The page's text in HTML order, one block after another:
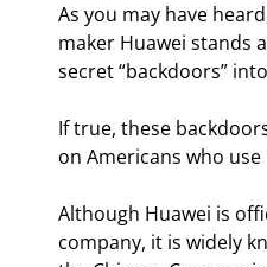
As you may have
maker Huawei stands
secret “backdoors”
If true, these
on Americans who
Although Huawei is
company, it is widely